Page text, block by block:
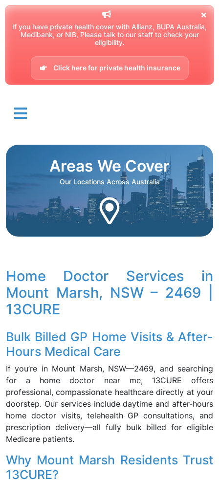
If you have private health cover with Allianz, BUPA Australia,
Medibank, or NIB, Please talk to our staff to check your
eligibility.
Click here for private health insurance
Areas We Cover
Our Locations Across Australia
Home Doctor Services in
Mount Marsh, NSW – 2469 |
13CURE
Bulk Billed GP Home Visits & After-
Hours Medical Care
If you’re in Mount Marsh, NSW—2469, and searching
for a home doctor near me, 13CURE offers
professional, compassionate healthcare directly at your
doorstep. Our services include daytime and after-hours
home doctor visits, telehealth GP consultations, and
prescription delivery—all fully bulk billed for eligible
Medicare patients.
Why Mount Marsh Residents Trust
13CURE?